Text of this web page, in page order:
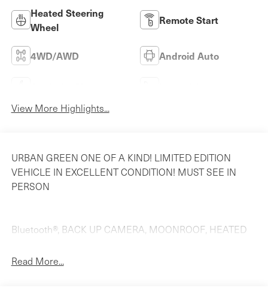
Heated Steering
Wheel
Remote Start
4WD/AWD Android Auto
View More Highlights...
URBAN GREEN ONE OF A KIND! LIMITED EDITION
VEHICLE IN EXCELLENT CONDITION! MUST SEE IN
PERSON
Bluetooth®, BACK UP CAMERA, MOONROOF, HEATED
NAVIGATION, LEATHER, BACK-UP CAMERA, 12-Way
Read More...